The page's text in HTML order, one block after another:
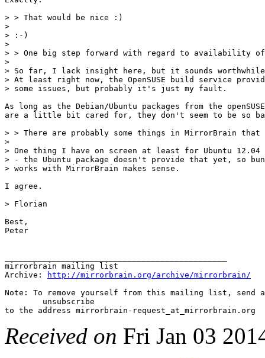
> > That would be nice :)
>
> :-)
>
> > One big step forward with regard to availability of
>
> So far, I lack insight here, but it sounds
> At least right now, the OpenSUSE build service
> some issues, but probably it's just my fault.
As long as the Debian/Ubuntu packages from the
are a little bit cared for, they don't seem to be so
> > There are probably some things in MirrorBrain
>
> One thing I have on screen at least for Ubuntu 12.04
> - the Ubuntu package doesn't provide that yet, so
> works with MirrorBrain makes sense.
I agree.
> Florian
Best,
Peter
mirrorbrain mailing list
Archive:
http://mirrorbrain.org/archive/mirrorbrain/
Note: To remove yourself from this mailing list, send
Received on Fri Jan 03